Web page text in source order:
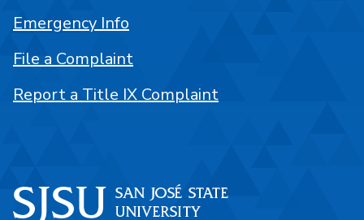
Emergency Info
File a Complaint
Report a Title IX Complaint